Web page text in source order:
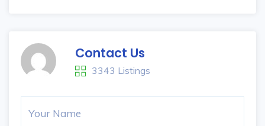
Contact Us
3343 Listings